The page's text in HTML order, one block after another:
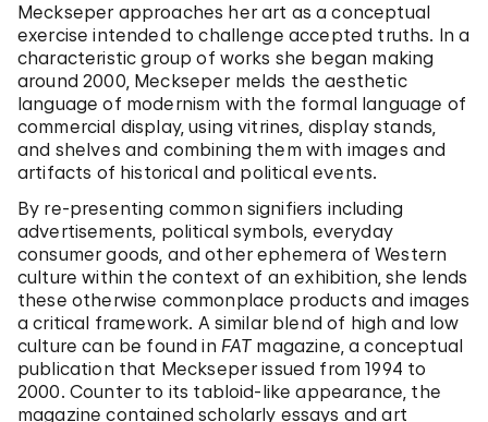
Meckseper approaches her art as a conceptual
exercise intended to challenge accepted truths. In a
characteristic group of works she began making
around 2000, Meckseper melds the aesthetic
language of modernism with the formal language of
commercial display, using vitrines, display stands,
and shelves and combining them with images and
artifacts of historical and political events.
By re-presenting common signifiers including
advertisements, political symbols, everyday
consumer goods, and other ephemera of Western
culture within the context of an exhibition, she lends
these otherwise commonplace products and images
a critical framework. A similar blend of high and low
culture can be found in FAT magazine, a conceptual
publication that Meckseper issued from 1994 to
2000. Counter to its tabloid-like appearance, the
magazine contained scholarly essays and art